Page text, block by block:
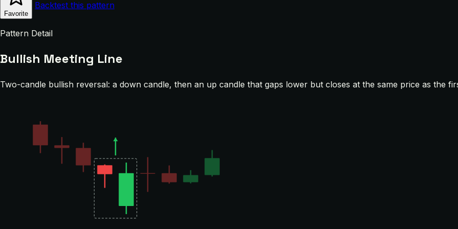
Favorite
Backtest this pattern
Pattern Detail
Bullish Meeting Line
Two-candle bullish reversal: a down candle, then an up candle that gaps lower but closes at the same price as the